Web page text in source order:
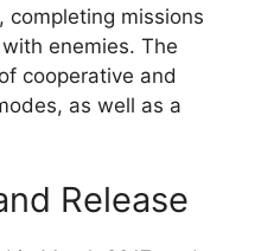
completing missions
enemies. The
cooperative and
as well as a
Release